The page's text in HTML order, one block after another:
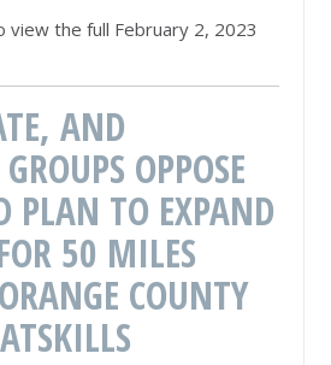
view the full February 2, 2023
AND
OPPOSE
PLAN TO EXPAND
50 MILES
COUNTY